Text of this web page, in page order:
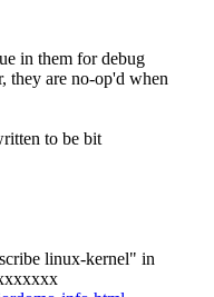
in them for debug
they are no-op'd when
to be bit
linux-kernel" in